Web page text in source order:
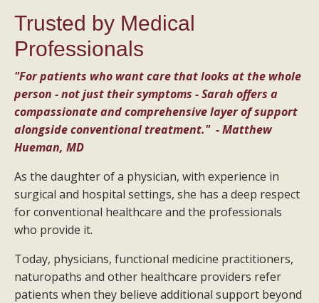
Trusted by Medical
Professionals
"For patients who want care that looks at the whole
person - not just their symptoms - Sarah offers a
compassionate and comprehensive layer of support
alongside conventional treatment." - Matthew
Hueman, MD
As the daughter of a physician, with experience in
surgical and hospital settings, she has a deep respect
for conventional healthcare and the professionals
who provide it.
Today, physicians, functional medicine practitioners,
naturopaths and other healthcare providers refer
patients when they believe additional support beyond